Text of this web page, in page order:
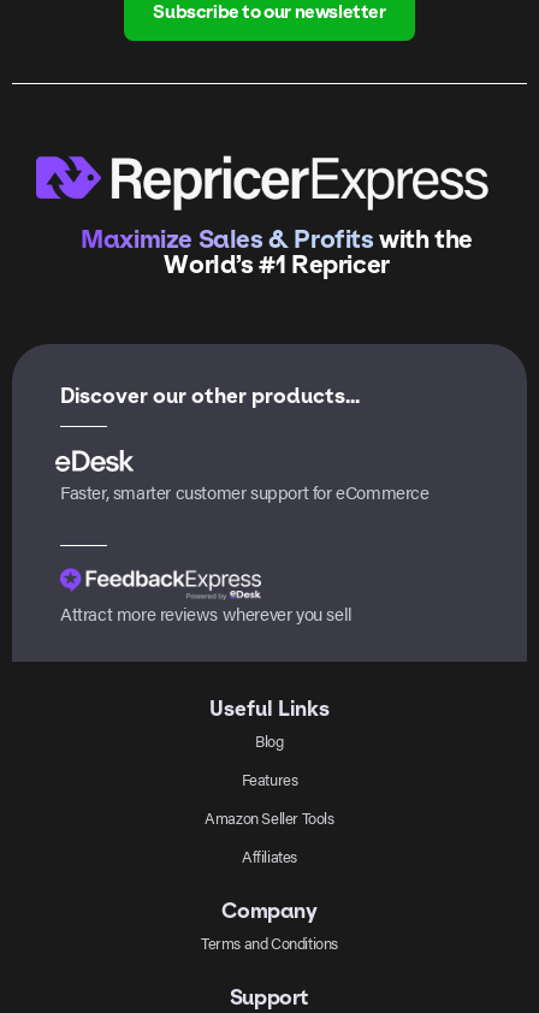
Subscribe to our newsletter
Maximize Sales & Profitswith the
World’s #1 Repricer
Discover our other products...
Faster, smarter customer support for eCommerce
Attract more reviews wherever you sell
Useful Links
Blog
Features
Amazon Seller Tools
Affiliates
Company
Terms and Conditions
Support